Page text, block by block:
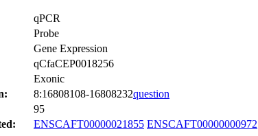
qPCR
Probe
Gene Expression
qCfaCEP0018256
Exonic
8:16808108-16808232question
95
ENSCAFT00000021855 ENSCAFT00000000972